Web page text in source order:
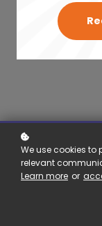
4
We use cookies
relevant
Learn more or